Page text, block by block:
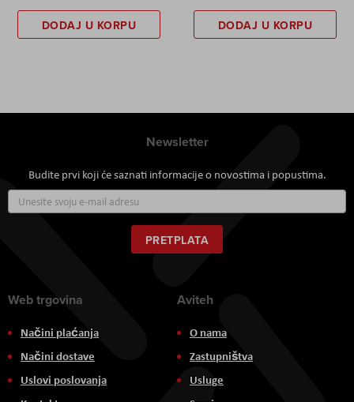
DODAJ U KORPU DODAJ U KORPU
Newsletter
Budite prvi koji će saznati informacije o novostima i popustima.
se
za
naš
newsletter:
PRETPLATA
Web trgovina
Načini plaćanja
Načini dostave
Uslovi poslovanja
Aviteh
O nama
Zastupništva
Usluge